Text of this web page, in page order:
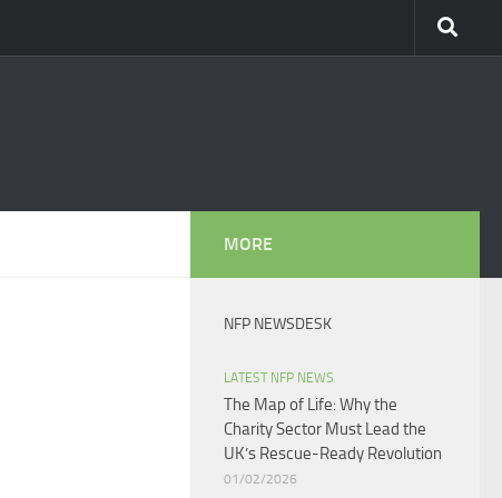
MORE
NFP NEWSDESK
LATEST NFP NEWS
The Map of Life: Why the
Charity Sector Must Lead the
UK’s Rescue-Ready Revolution
01/02/2026